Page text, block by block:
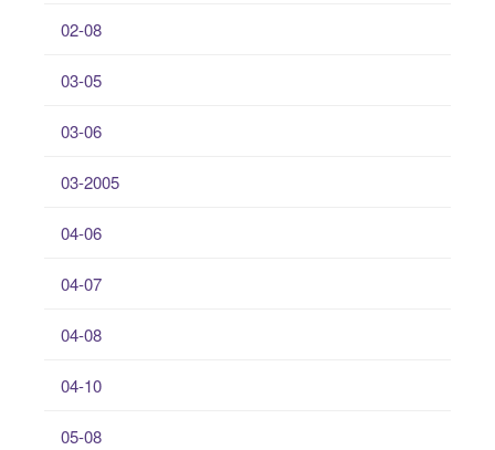
02-08
03-05
03-06
03-2005
04-06
04-07
04-08
04-10
05-08